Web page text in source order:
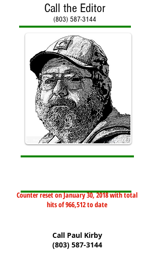
Call the Editor
(803) 587-3144
Counter reset on January 30, 2018 with total
hits of 966,512 to date
Call Paul Kirby
(803) 587-3144